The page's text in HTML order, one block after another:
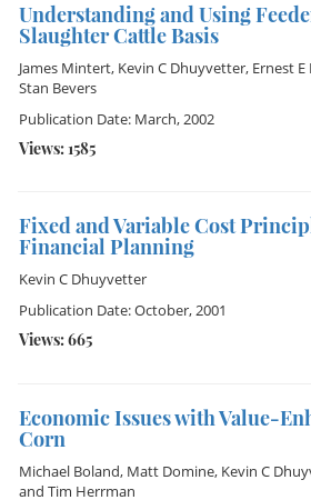
Understanding and Using
Slaughter Cattle Basis
James Mintert, Kevin C Dhuyvetter, Ernest E
Stan Bevers
Publication Date: March, 2002
Views: 1585
Fixed and Variable Cost
Financial Planning
Kevin C Dhuyvetter
Publication Date: October, 2001
Views: 665
Economic Issues with Value-
Corn
Michael Boland, Matt Domine, Kevin C
and Tim Herrman